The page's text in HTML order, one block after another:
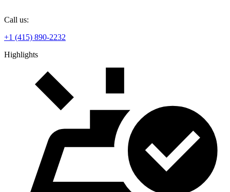
Call us:
+1 (415) 890-2232
Highlights